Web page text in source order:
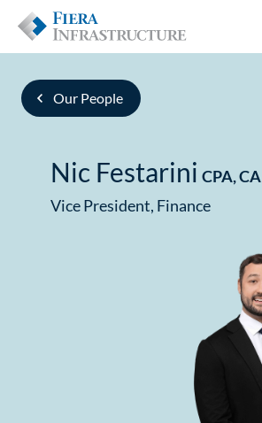
Our People
Nic Festarini CPA, CA
Vice President, Finance